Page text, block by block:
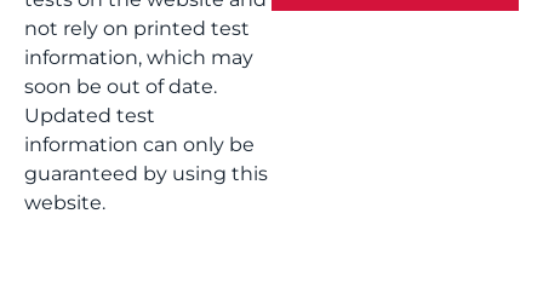
not rely on printed test
information, which may
soon be out of date.
Updated test
information can only be
guaranteed by using this
website.